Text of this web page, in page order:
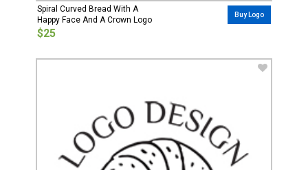
Spiral Curved Bread With A
Happy Face And A Crown Logo
$25
Buy Logo